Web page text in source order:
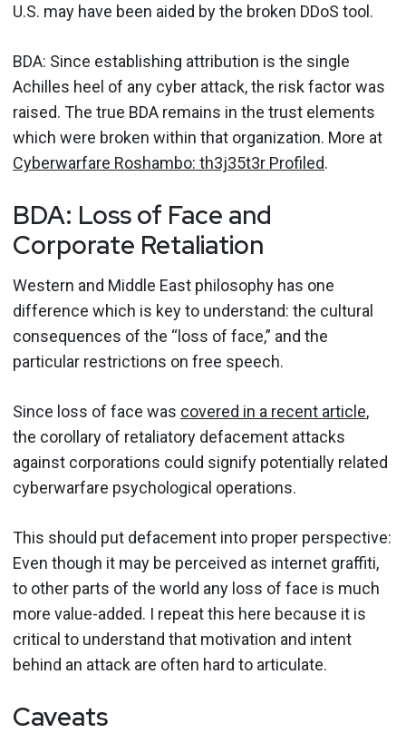
U.S. may have been aided by the broken DDoS tool.
BDA: Since establishing attribution is the single
Achilles heel of any cyber attack, the risk factor was
raised. The true BDA remains in the trust elements
which were broken within that organization. More at
Cyberwarfare Roshambo: th3j35t3r Profiled.
BDA: Loss of Face and
Corporate Retaliation
Western and Middle East philosophy has one
difference which is key to understand: the cultural
consequences of the “loss of face,” and the
particular restrictions on free speech.
Since loss of face was covered in a recent article,
the corollary of retaliatory defacement attacks
against corporations could signify potentially related
cyberwarfare psychological operations.
This should put defacement into proper perspective:
Even though it may be perceived as internet graffiti,
to other parts of the world any loss of face is much
more value-added. I repeat this here because it is
critical to understand that motivation and intent
behind an attack are often hard to articulate.
Caveats